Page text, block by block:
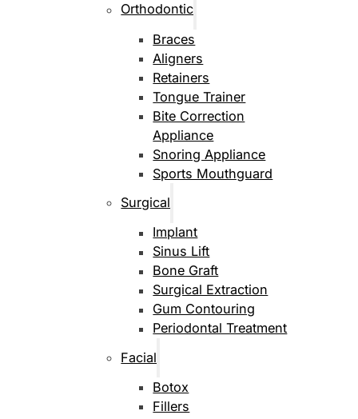
Orthodontic
Braces
Aligners
Retainers
Tongue Trainer
Bite Correction
Appliance
Snoring Appliance
Sports Mouthguard
Surgical
Implant
Sinus Lift
Bone Graft
Surgical Extraction
Gum Contouring
Periodontal Treatment
Facial
Botox
Fillers